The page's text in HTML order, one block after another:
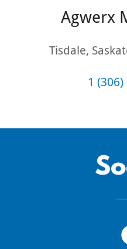
Agwerx
Tisdale,
1